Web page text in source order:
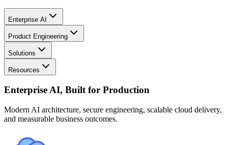
Enterprise AI
Product Engineering
Solutions
Resources
Enterprise AI, Built for Production
Modern AI architecture, secure engineering, scalable cloud delivery,
and measurable business outcomes.